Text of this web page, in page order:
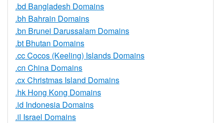
.bd Bangladesh Domains
.bh Bahrain Domains
.bn Brunei Darussalam Domains
.bt Bhutan Domains
.cc Cocos (Keeling) Islands Domains
.cn China Domains
.cx Christmas Island Domains
.hk Hong Kong Domains
.id Indonesia Domains
.il Israel Domains